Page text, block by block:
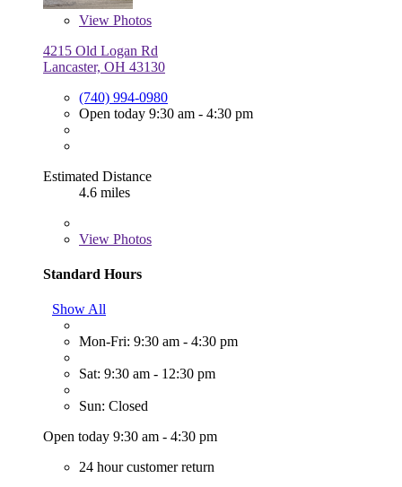
View Photos
4215 Old Logan Rd
Lancaster, OH 43130
(740) 994-0980
Open today 9:30 am - 4:30 pm
Estimated Distance
4.6 miles
View Photos
Standard Hours
Show All
Mon-Fri: 9:30 am - 4:30 pm
Sat: 9:30 am - 12:30 pm
Sun: Closed
Open today 9:30 am - 4:30 pm
24 hour customer return